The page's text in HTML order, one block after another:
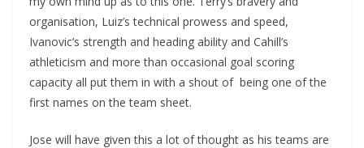
organisation, Luiz’s technical prowess and speed,
Ivanovic’s strength and heading ability and Cahill’s
athleticism and more than occasional goal scoring
capacity all put them in with a shout of being one of the
first names on the team sheet.
Jose will have given this a lot of thought as his teams are